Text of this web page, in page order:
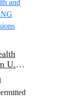
U.S.